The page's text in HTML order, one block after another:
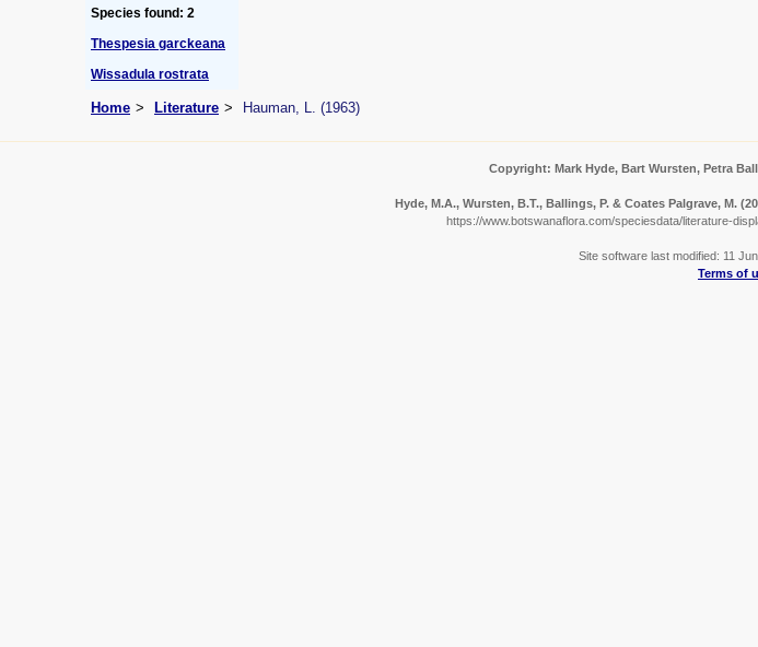
Species found: 2
Thespesia garckeana
Wissadula rostrata
Home Literature Hauman, L. (1963)
Copyright: Mark Hyde, Bart Wursten, Petra
Hyde, M.A., Wursten, B.T., Ballings, P. & Coates Palgrave, M.
https://www.botswanaflora.com/speciesdata/literature-
Site software last modified: 11
Terms of